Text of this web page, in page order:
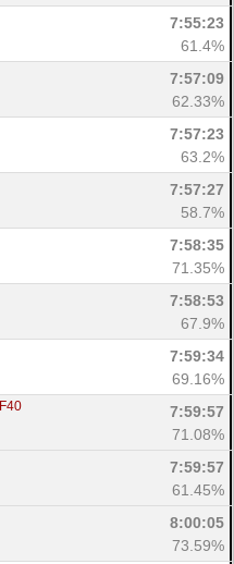
7:55:23
61.4%
7:57:09
62.33%
7:57:23
63.2%
7:57:27
58.7%
7:58:35
71.35%
7:58:53
67.9%
7:59:34
69.16%
F40
7:59:57
71.08%
7:59:57
61.45%
8:00:05
73.59%